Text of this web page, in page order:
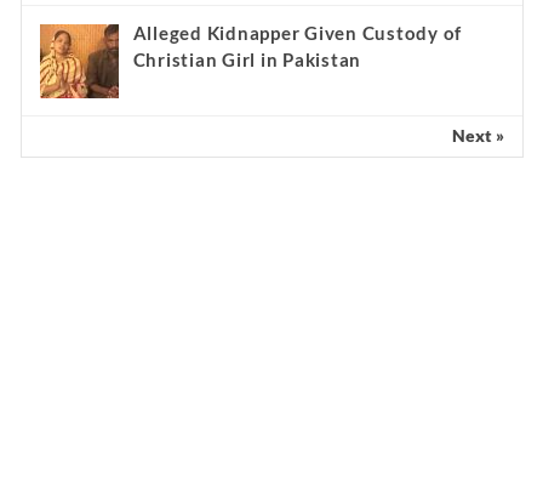
Alleged Kidnapper Given Custody of
Christian Girl in Pakistan
Next »